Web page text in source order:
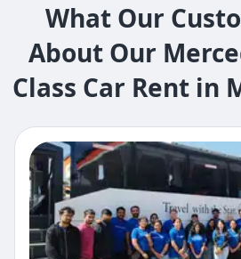
What Our
About Our
Class Car Rent in